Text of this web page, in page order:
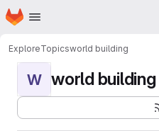
Skip to main content
Homepage
ExploreTopicsworld building
W world building